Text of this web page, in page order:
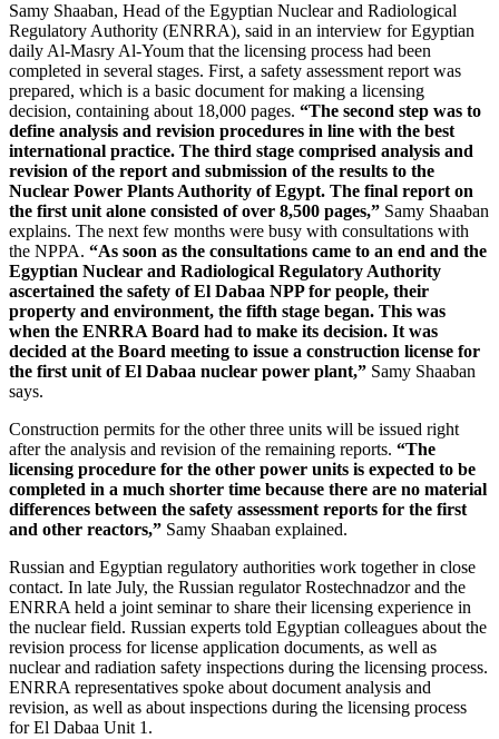
Samy Shaaban, Head of the Egyptian Nuclear and Radiological
Regulatory Authority (ENRRA), said in an interview for Egyptian
daily Al-­Masry Al-­Youm that the licensing process had been
completed in several stages. First, a safety assessment report was
prepared, which is a basic document for making a licensing
decision, containing about 18,000 pages. “The second step was to
define analysis and revision procedures in line with the best
international practice. The third stage comprised analysis and
revision of the report and submission of the results to the
Nuclear Power Plants Authority of Egypt. The final report on
the first unit alone consisted of over 8,500 pages,” Samy Shaaban
explains. The next few months were busy with consultations with
the NPPA. “As soon as the consultations came to an end and the
Egyptian Nuclear and Radiological Regulatory Authority
ascertained the safety of El Dabaa NPP for people, their
property and environment, the fifth stage began. This was
when the ENRRA Board had to make its decision. It was
decided at the Board meeting to issue a construction license for
the first unit of El Dabaa nuclear power plant,” Samy Shaaban
says.
Construction permits for the other three units will be issued right
after the analysis and revision of the remaining reports. “The
licensing procedure for the other power units is expected to be
completed in a much shorter time because there are no material
differences between the safety assessment reports for the first
and other reactors,” Samy Shaaban explained.
Russian and Egyptian regulatory authorities work together in close
contact. In late July, the Russian regulator Rostechnadzor and the
ENRRA held a joint seminar to share their licensing experience in
the nuclear field. Russian experts told Egyptian colleagues about the
revision process for license application documents, as well as
nuclear and radiation safety inspections during the licensing process.
ENRRA representatives spoke about document analysis and
revision, as well as about inspections during the licensing process
for El Dabaa Unit 1.